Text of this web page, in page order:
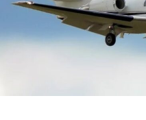
In addition, opponents of
opinion that traffic in
GOVERNMENT
Berlusconi, who was
hospitalized in April due
treated in the hospital